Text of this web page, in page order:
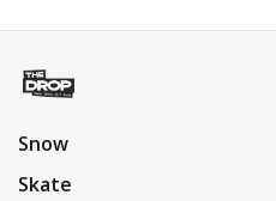
Snow
Skate